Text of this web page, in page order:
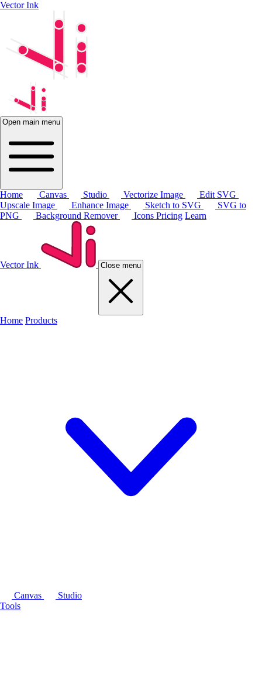
Vector Ink
Open main menu
Home Canvas Studio Vectorize Image
Edit SVG
Upscale Image
Enhance Image Sketch to SVG
SVG to
PNG
Background Remover Icons Pricing Learn
Vector Ink Close menu
Home Products
Canvas
Studio
Tools